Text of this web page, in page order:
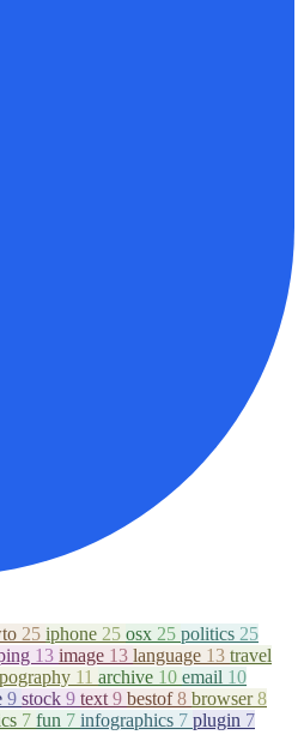
25 iphone 25 osx 25 politics 25
13 image 13 language 13 travel
11 archive 10 email 10
9 stock 9 text 9 bestof8 browser8
7 fun 7 infographics 7 plugin 7